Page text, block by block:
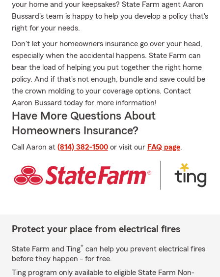
your home and your keepsakes? State Farm agent Aaron
Bussard's team is happy to help you develop a policy that's
right for your needs.
Don't let your homeowners insurance go over your head,
especially when the accidental happens. State Farm can
bear the load of helping you put together the right home
policy. And if that's not enough, bundle and save could be
the crown molding to your coverage options. Contact
Aaron Bussard today for more information!
Have More Questions About
Homeowners Insurance?
Call Aaron at (814) 382-1500 or visit our FAQ page.
Protect your place from electrical fires
State Farm and Ting* can help you prevent electrical fires
before they happen - for free.
Ting program only available to eligible State Farm Non-